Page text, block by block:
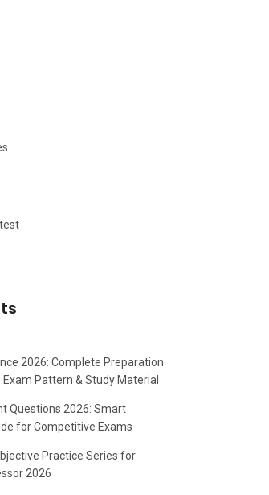
2026: Complete Preparation
Exam Pattern & Study Material
Questions 2026: Smart
for Competitive Exams
Practice Series for
2026